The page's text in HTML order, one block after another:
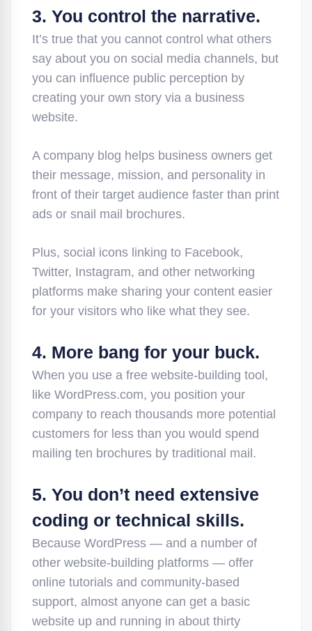
3. You control the narrative.
It’s true that you cannot control what others
say about you on social media channels, but
you can influence public perception by
creating your own story via a business
website.
A company blog helps business owners get
their message, mission, and personality in
front of their target audience faster than print
ads or snail mail brochures.
Plus, social icons linking to Facebook,
Twitter, Instagram, and other networking
platforms make sharing your content easier
for your visitors who like what they see.
4. More bang for your buck.
When you use a free website-building tool,
like WordPress.com, you position your
company to reach thousands more potential
customers for less than you would spend
mailing ten brochures by traditional mail.
5. You don’t need extensive
coding or technical skills.
Because WordPress — and a number of
other website-building platforms — offer
online tutorials and community-based
support, almost anyone can get a basic
website up and running in about thirty